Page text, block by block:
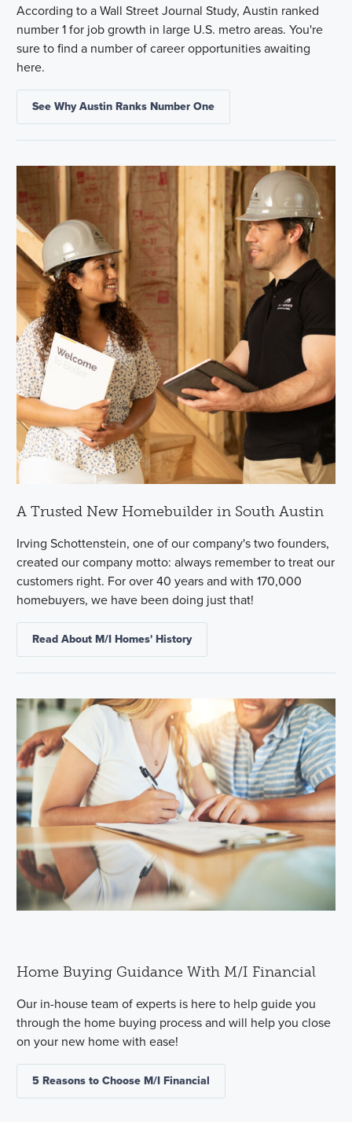
According to a Wall Street Journal Study, Austin ranked
number 1 for job growth in large U.S. metro areas. You're
sure to find a number of career opportunities awaiting
here.
See Why Austin Ranks Number One
A Trusted New Homebuilder in South Austin
Irving Schottenstein, one of our company's two founders,
created our company motto: always remember to treat our
customers right. For over 40 years and with 170,000
homebuyers, we have been doing just that!
Read About M/I Homes' History
Home Buying Guidance With M/I Financial
Our in-house team of experts is here to help guide you
through the home buying process and will help you close
on your new home with ease!
5 Reasons to Choose M/I Financial